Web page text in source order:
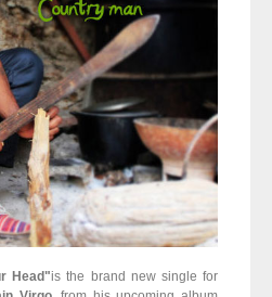
Head"is the brand new single for